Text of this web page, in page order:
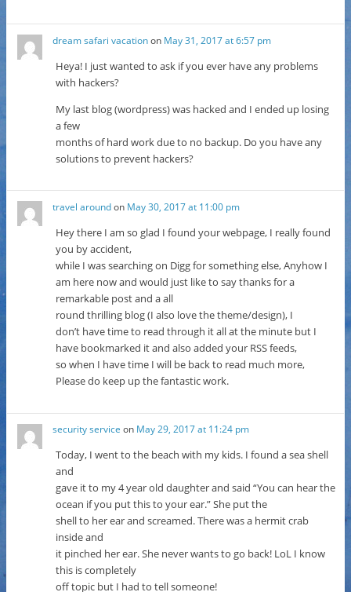
dream safari vacationon May 31, 2017 at 6:57 pm
Heya! I just wanted to ask if you ever have any problems
with hackers?
My last blog (wordpress) was hacked and I ended up losing
a few
months of hard work due to no backup. Do you have any
solutions to prevent hackers?
travel aroundon May 30, 2017 at 11:00 pm
Hey there I am so glad I found your webpage, I really found
you by accident,
while I was searching on Digg for something else, Anyhow I
am here now and would just like to say thanks for a
remarkable post and a all
round thrilling blog (I also love the theme/design), I
don’t have time to read through it all at the minute but I
have bookmarked it and also added your RSS feeds,
so when I have time I will be back to read much more,
Please do keep up the fantastic work.
security service on May 29, 2017 at 11:24 pm
Today, I went to the beach with my kids. I found a sea shell
and
gave it to my 4 year old daughter and said “You can hear the
ocean if you put this to your ear.” She put the
shell to her ear and screamed. There was a hermit crab
inside and
it pinched her ear. She never wants to go back! LoL I know
this is completely
off topic but I had to tell someone!